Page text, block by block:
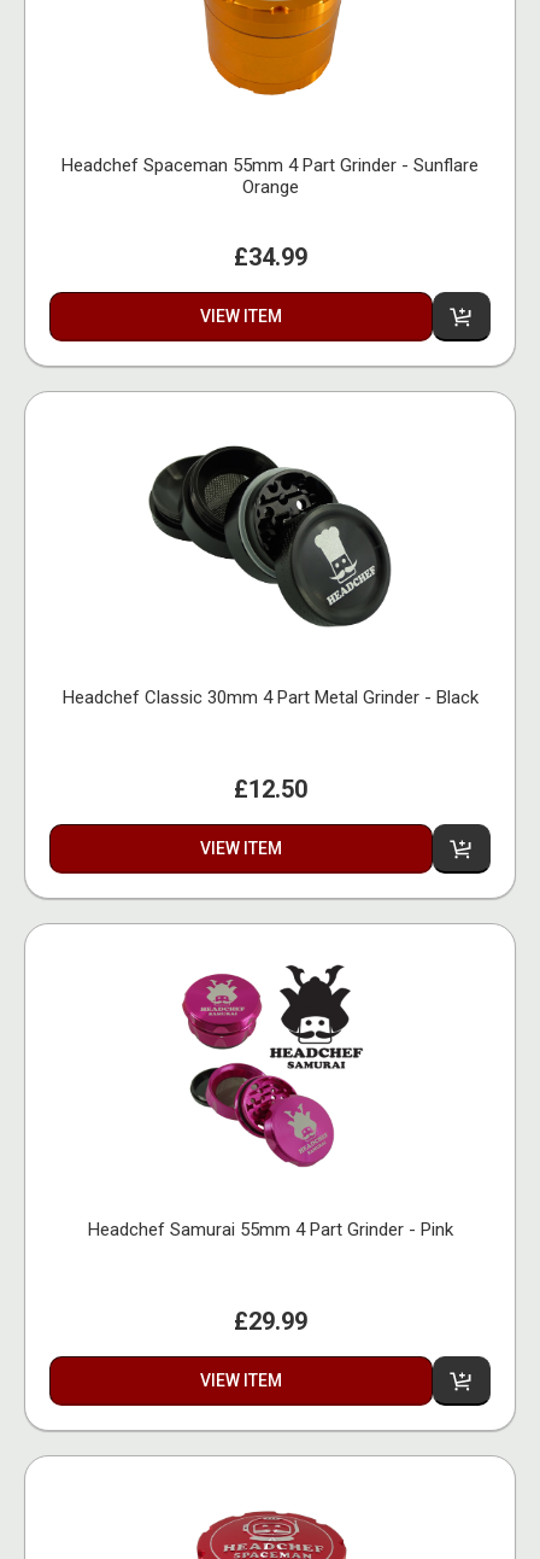
Headchef Spaceman 55mm 4 Part Grinder - Sunflare
Orange
£34.99
VIEW ITEM
Headchef Classic 30mm 4 Part Metal Grinder - Black
£12.50
VIEW ITEM
Headchef Samurai 55mm 4 Part Grinder - Pink
£29.99
VIEW ITEM